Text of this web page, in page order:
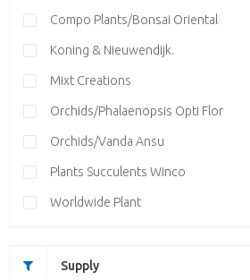
Compo Plants/Bonsai Oriental
Koning & Nieuwendijk.
Mixt Creations
Orchids/Phalaenopsis Opti Flor
Orchids/Vanda Ansu
Plants Succulents Winco
Worldwide Plant
Supply